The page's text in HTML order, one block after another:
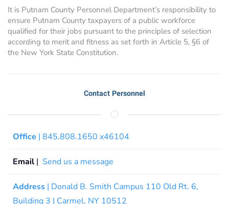
It is Putnam County Personnel Department’s responsibility to
ensure Putnam County taxpayers of a public workforce
qualified for their jobs pursuant to the principles of selection
according to merit and fitness as set forth in Article 5, §6 of
the New York State Constitution.
Contact Personnel
Office | 845.808.1650 x46104
Email | Send us a message
Address | Donald B. Smith Campus 110 Old Rt. 6,
Building 3 | Carmel, NY 10512